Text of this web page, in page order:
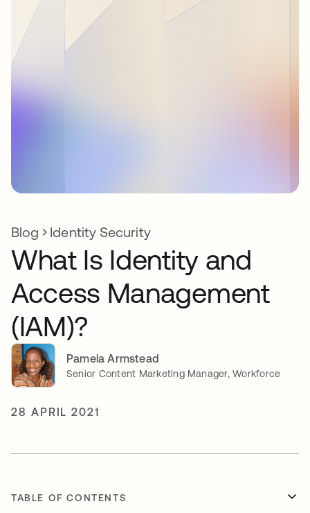
Blog Identity Security
What Is Identity and
Access Management
(IAM)?
Pamela Armstead
Senior Content Marketing Manager, Workforce
28 APRIL 2021
TABLE OF CONTENTS